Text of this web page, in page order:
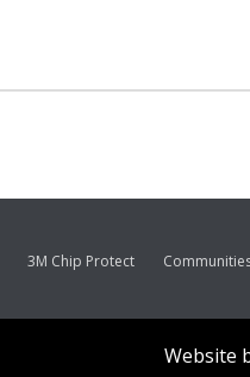
3M Chip Protect
Website